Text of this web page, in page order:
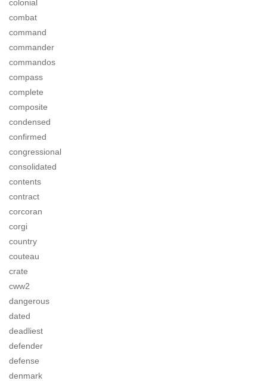
colonial
combat
command
commander
commandos
compass
complete
composite
condensed
confirmed
congressional
consolidated
contents
contract
corcoran
corgi
country
couteau
crate
cww2
dangerous
dated
deadliest
defender
defense
denmark